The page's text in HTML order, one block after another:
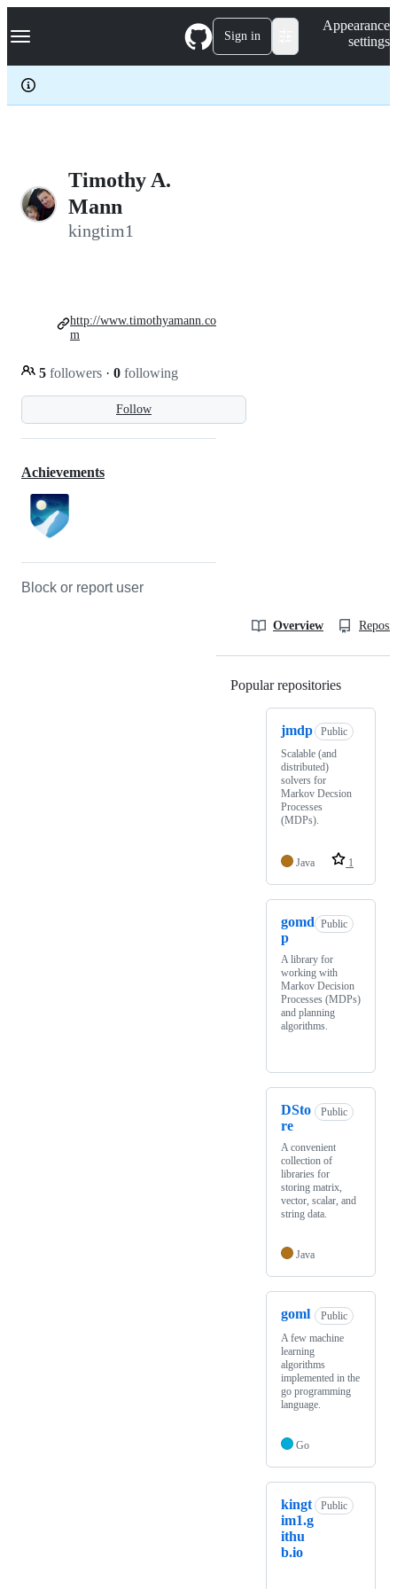
k
p
c
Navigation Menu Sign in
Appearance
settings
Timothy A.
Mann
kingtim1
Follow
5 followers · 0 following
http://www.timothyamann.co
m
Achievements
Block or report user
Overview
Popular repositories
jmdp
Public
Scalable (and
distributed)
solvers for
Markov Decsion
Processes
(MDPs).
Java 1
gomd
p
Public
A library for
working with
Markov Decision
Processes (MDPs)
and planning
algorithms.
DSto
re
Public
A convenient
collection of
libraries for
storing matrix,
vector, scalar, and
string data.
Java
goml
Public
A few machine
learning
algorithms
implemented in the
go programming
language.
Go
kingt
im1.g
ithu
b.io
Public